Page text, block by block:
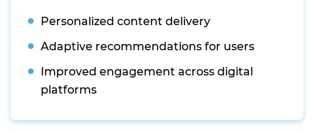
Personalized content delivery
Adaptive recommendations for users
Improved engagement across digital
platforms